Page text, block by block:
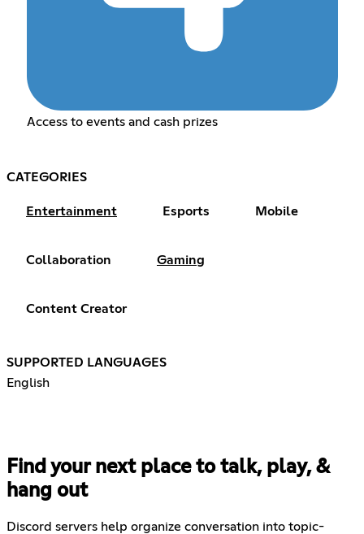
Access to events and cash prizes
CATEGORIES
Entertainment Esports Mobile
Collaboration Gaming
Content Creator
SUPPORTED LANGUAGES
English
Find your next place to talk, play, &
hang out
Discord servers help organize conversation into topic-